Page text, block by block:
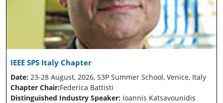
IEEE SPS Italy Chapter
Date: 23-28 August, 2026, S3P Summer School, Venice, Italy
Chapter Chair:Federica Battisti
Distinguished Industry Speaker: Ioannis Katsavounidis